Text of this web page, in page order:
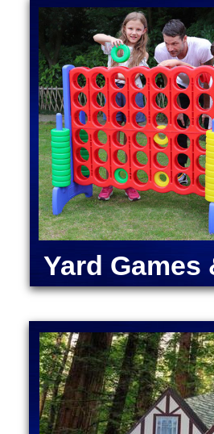
WATER SLIDE RENTALS IN
Franklin Moonwalk Bounce
Bellingham, Massachusetts |
in Plainville, Massachusetts |
Norton MA | Mansfield
Massachusetts | Inflatable
Massachusetts | Norwood
& Water Slides in Westwood
Slides in Millis MA | Medway
Slides in Holliston,
MA | Best Bounce Water
Bounce House Rentals &
Massachusetts
MA | LANCASTER MA | WESTMINSTER
BOYLSTON MA | NORTH BROOKFIELD
BERLIN, MASSACHUSETTS |
Yard Games